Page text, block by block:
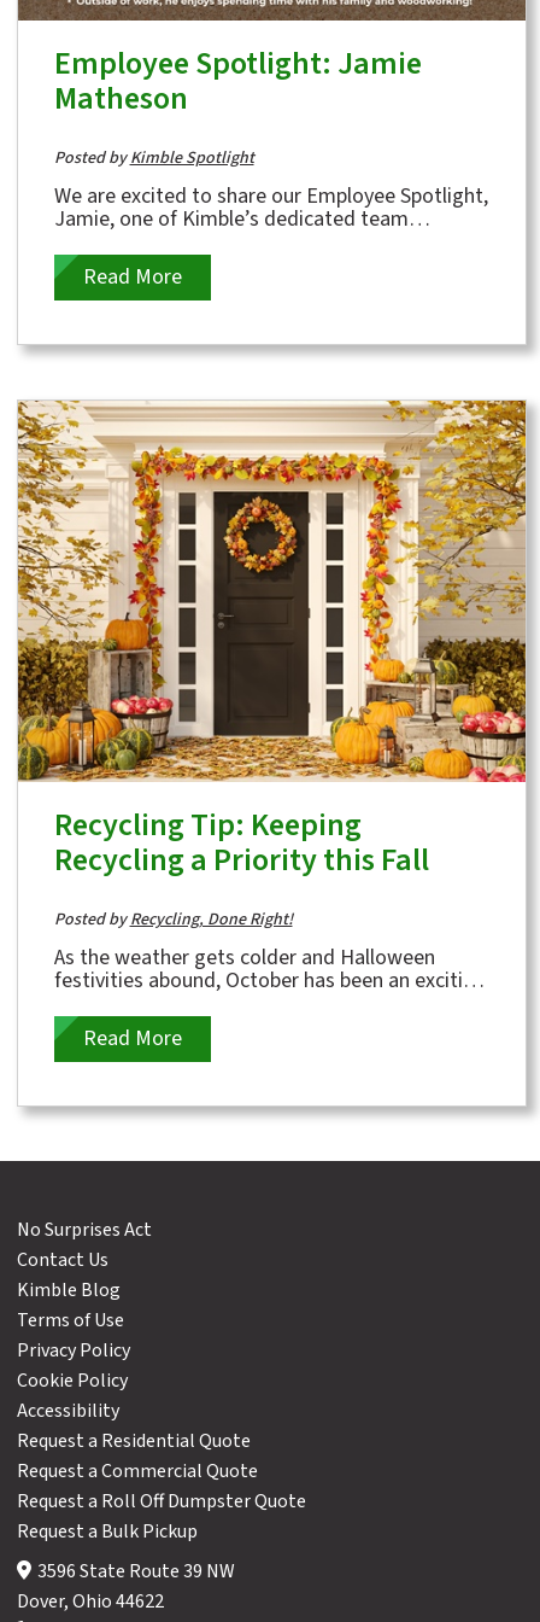
Employee Spotlight: Jamie
Matheson
Posted byKimble Spotlight
We are excited to share our Employee Spotlight,
Jamie, one of Kimble’s dedicated team
Read More
Recycling Tip: Keeping
Recycling a Priority this Fall
Posted byRecycling, Done Right!
As the weather gets colder and Halloween
festivities abound, October has been an exciting
Throughout...
Read More
No Surprises Act
Contact Us
Kimble Blog
Terms of Use
Privacy Policy
Cookie Policy
Accessibility
Request a Residential Quote
Request a Commercial Quote
Request a Roll Off Dumpster Quote
Request a Bulk Pickup
3596 State Route 39 NW
Dover, Ohio 44622